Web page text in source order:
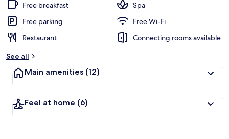
Free breakfast
Spa
Free parking
Free Wi-Fi
Restaurant
Connecting rooms available
See all
Main amenities (12)
Feel at home (6)